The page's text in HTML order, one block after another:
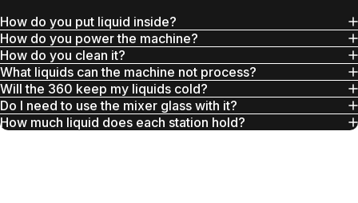
How do you put liquid inside?
How do you power the machine?
How do you clean it?
What liquids can the machine not process?
Will the 360 keep my liquids cold?
Do I need to use the mixer glass with it?
How much liquid does each station hold?